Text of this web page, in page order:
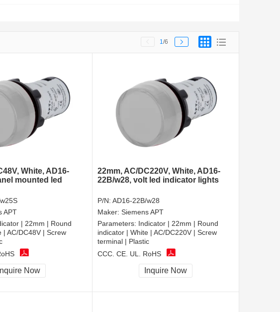
1 /6
White, AD16-
mounted led
APT
| 22mm | Round
| AC/DC48V | Screw
Inquire Now
22mm, AC/DC220V, White, AD16-
22B/w28, volt led indicator lights
P/N: AD16-22B/w28
Maker: Siemens APT
Parameters: Indicator | 22mm | Round
indicator | White | AC/DC220V | Screw
terminal | Plastic
CCC, CE, UL, RoHS
Inquire Now